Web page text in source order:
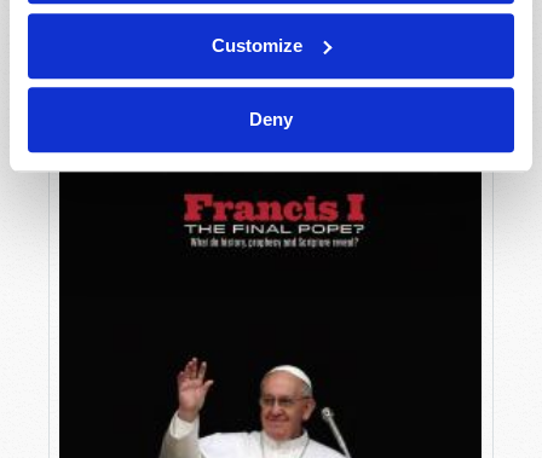
Customize
Deny